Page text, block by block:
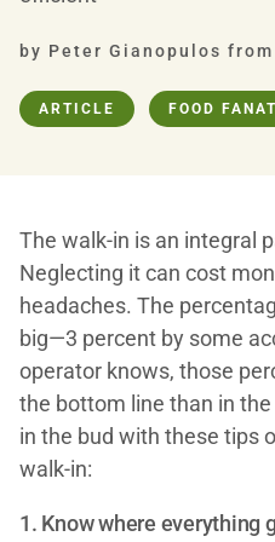
by Peter Gianopulos
ARTICLE FOOD
The walk-in is an integral
Neglecting it can cost
headaches. The
big—3 percent by some
operator knows, those
the bottom line than in
in the bud with these tips
walk-in:
1. Know where everything